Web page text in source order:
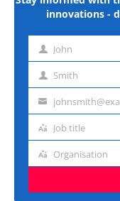
innovations -
First John
Last Smith
Email
Job
Job title
Organisation
Organisation